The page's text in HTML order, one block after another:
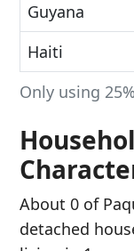
Only using
Guyana
Haiti
About 0 of
detached